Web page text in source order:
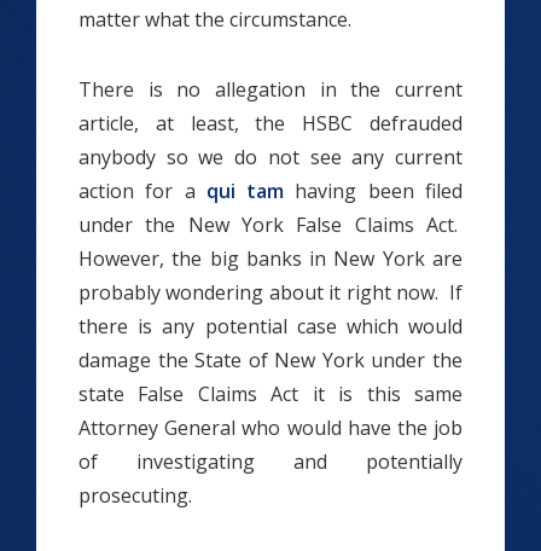
matter what the circumstance.
There is no allegation in the current
article, at least, the HSBC defrauded
anybody so we do not see any current
action for a qui tam having been filed
under the New York False Claims Act.
However, the big banks in New York are
probably wondering about it right now. If
there is any potential case which would
damage the State of New York under the
state False Claims Act it is this same
Attorney General who would have the job
of investigating and potentially
prosecuting.